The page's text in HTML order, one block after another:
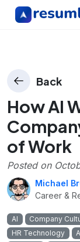
Back
How AI
of Work
Posted on
Michael
Career &
AI Company
HR Technology